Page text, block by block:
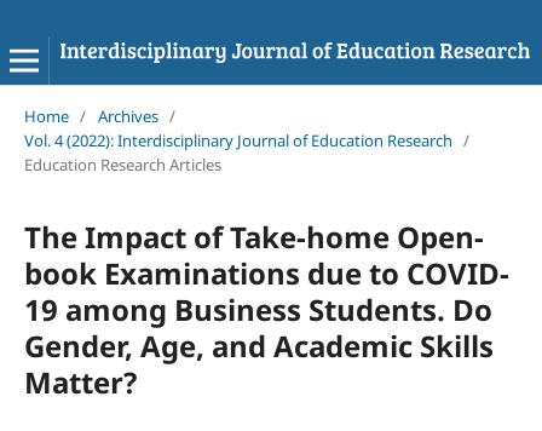
Home / Archives /
Vol. 4 (2022): Interdisciplinary Journal of Education Research /
Education Research Articles
The Impact of Take-home Open-
book Examinations due to COVID-
19 among Business Students. Do
Gender, Age, and Academic Skills
Matter?